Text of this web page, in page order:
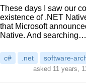
These days I saw our
existence of .NET
that Microsoft
Native. And searching…
c# .net software-
asked 11 years,